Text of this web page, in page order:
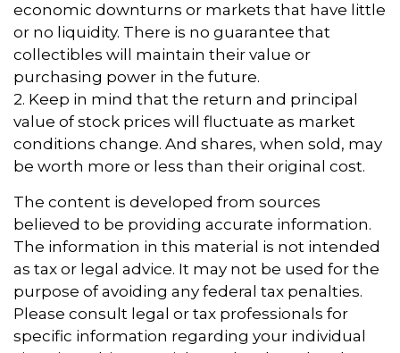
economic downturns or markets that have little
or no liquidity. There is no guarantee that
collectibles will maintain their value or
purchasing power in the future.
2. Keep in mind that the return and principal
value of stock prices will fluctuate as market
conditions change. And shares, when sold, may
be worth more or less than their original cost.
The content is developed from sources
believed to be providing accurate information.
The information in this material is not intended
as tax or legal advice. It may not be used for the
purpose of avoiding any federal tax penalties.
Please consult legal or tax professionals for
specific information regarding your individual